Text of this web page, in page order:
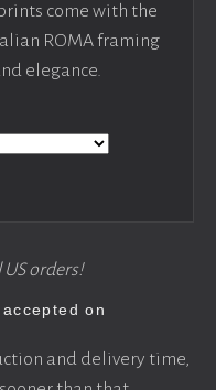
come with the
ROMA framing
elegance.
US orders!
and delivery time,